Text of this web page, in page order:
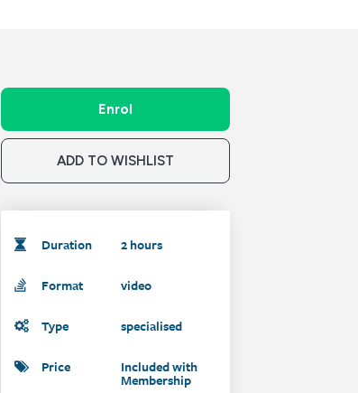
Enrol
ADD TO WISHLIST
Duration 2 hours
Format video
Type specialised
Price Included with
Membership